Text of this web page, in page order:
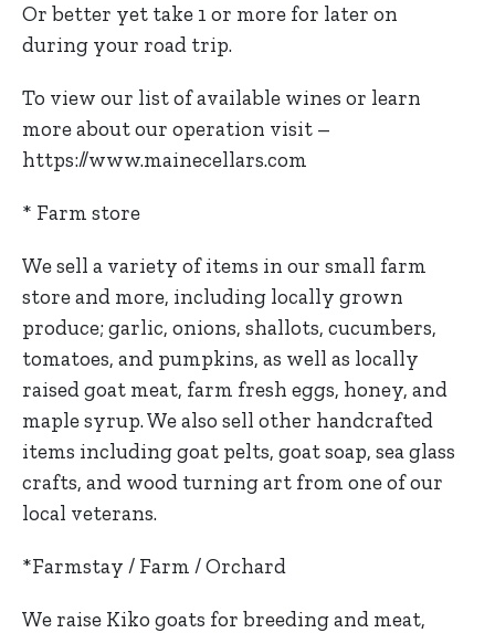
Or better yet take 1 or more for later on
during your road trip.
To view our list of available wines or learn
more about our operation visit –
https://www.mainecellars.com
* Farm store
We sell a variety of items in our small farm
store and more, including locally grown
produce; garlic, onions, shallots, cucumbers,
tomatoes, and pumpkins, as well as locally
raised goat meat, farm fresh eggs, honey, and
maple syrup. We also sell other handcrafted
items including goat pelts, goat soap, sea glass
crafts, and wood turning art from one of our
local veterans.
*Farmstay / Farm / Orchard
We raise Kiko goats for breeding and meat,